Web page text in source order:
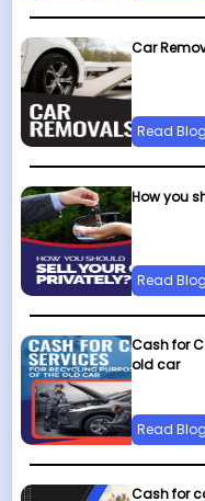
Car
Read Blog
How you
Read Blog
Cash for
old car
Read Blog
Cash for